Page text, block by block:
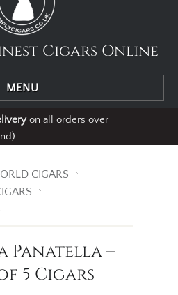
Cigars Online
MENU
on all orders over
CIGARS
Panatella –
5 Cigars